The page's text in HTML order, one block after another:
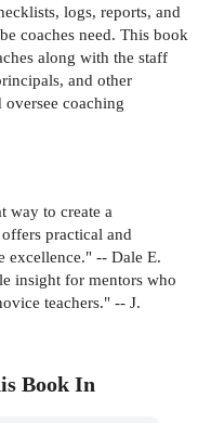
logs, reports, and
coaches need. This book
along with the staff
and other
coaching
way to create a
practical and
excellence." -- Dale E.
insight for mentors who
teachers." -- J.
Book In